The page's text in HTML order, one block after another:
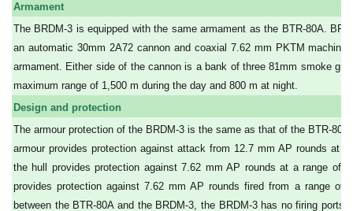
Armament
The BRDM-3 is equipped with the same armament as the BTR-80A.
an automatic 30mm 2A72 cannon and coaxial 7.62 mm PKTM
armament. Either side of the cannon is a bank of three 81mm smoke
maximum range of 1,500 m during the day and 800 m at night.
Design and protection
The armour protection of the BRDM-3 is the same as that of the BTR-
armour provides protection against attack from 12.7 mm AP rounds at
the hull provides protection against 7.62 mm AP rounds at a range of
provides protection against 7.62 mm AP rounds fired from a range of
between the BTR-80A and the BRDM-3, the BRDM-3 has no firing